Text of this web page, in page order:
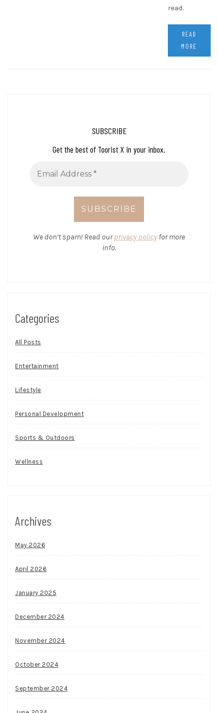
read.
READ
MORE
SUBSCRIBE
Get the best of Toorist X in your inbox.
We don’t spam! Read ourprivacy policy for more
info.
Categories
All Posts
Entertainment
Lifestyle
Personal Development
Sports & Outdoors
Wellness
Archives
May 2026
April 2026
January 2025
December 2024
November 2024
October 2024
September 2024